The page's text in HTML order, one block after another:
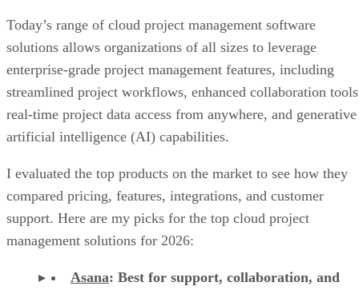
Today’s range of cloud project management software
solutions allows organizations of all sizes to leverage
enterprise-grade project management features, including
streamlined project workflows, enhanced collaboration
real-time project data access from anywhere, and generative
artificial intelligence (AI) capabilities.
I evaluated the top products on the market to see how they
compared pricing, features, integrations, and customer
support. Here are my picks for the top cloud project
management solutions for 2026:
Asana: Best for support, collaboration, and